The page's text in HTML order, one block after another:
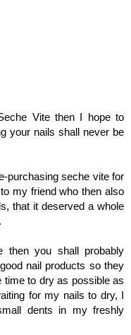
Vite then I hope to
your nails shall never be
purchasing seche vite for
my friend who then also
that it deserved a whole
then you shall probably
nail products so they
time to dry as possible as
for my nails to dry, I
dents in my freshly